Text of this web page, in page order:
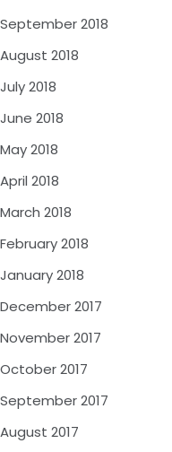
September 2018
August 2018
July 2018
June 2018
May 2018
April 2018
March 2018
February 2018
January 2018
December 2017
November 2017
October 2017
September 2017
August 2017